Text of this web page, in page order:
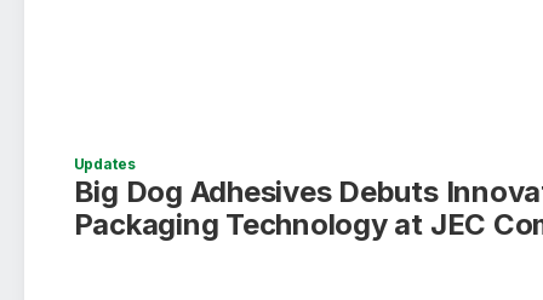
Updates
Big Dog Adhesives Debuts
Packaging Technology at JEC